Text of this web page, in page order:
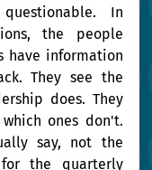
In
the people
have information
They see the
does. They
ones don't.
say, not the
the quarterly